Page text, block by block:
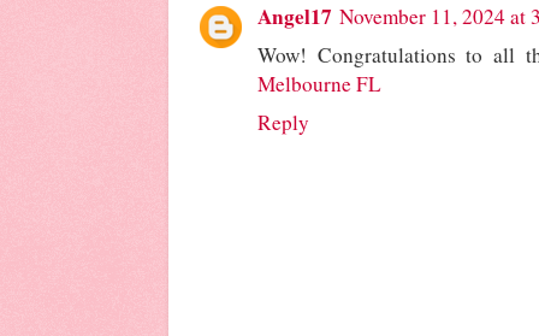
Angel17 November 11, 2024 at
Wow! Congratulations to all
Melbourne FL
Reply